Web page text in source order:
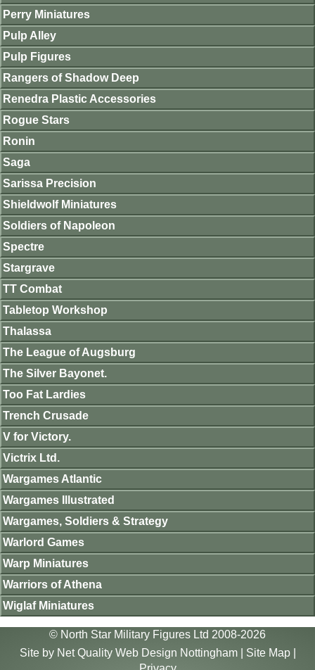
Perry Miniatures
Pulp Alley
Pulp Figures
Rangers of Shadow Deep
Renedra Plastic Accessories
Rogue Stars
Ronin
Saga
Sarissa Precision
Shieldwolf Miniatures
Soldiers of Napoleon
Spectre
Stargrave
TT Combat
Tabletop Workshop
Thalassa
The League of Augsburg
The Silver Bayonet.
Too Fat Lardies
Trench Crusade
V for Victory.
Victrix Ltd.
Wargames Atlantic
Wargames Illustrated
Wargames, Soldiers & Strategy
Warlord Games
Warp Miniatures
Warriors of Athena
Wiglaf Miniatures
© North Star Military Figures Ltd 2008-2026
Site by Net Quality Web Design Nottingham| Site Map|